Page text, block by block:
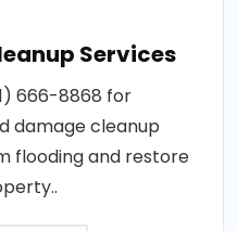
Services
666-8868 for
damage cleanup
flooding and restore